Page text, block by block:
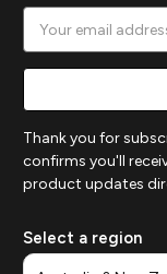
Address
Thank you for
confirms you'll
product updates
Select a region